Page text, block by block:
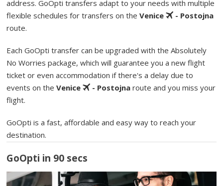
address. GoOpti transfers adapt to your needs with multiple
flexible schedules for transfers on theVenice
- Postojna
route.
Each GoOpti transfer can be upgraded with the Absolutely
No Worries package, which will guarantee you a new flight
ticket or even accommodation if there's a delay due to
events on theVenice - Postojna route and you miss your
flight.
GoOpti is a fast, affordable and easy way to reach your
destination.
GoOpti in 90 secs